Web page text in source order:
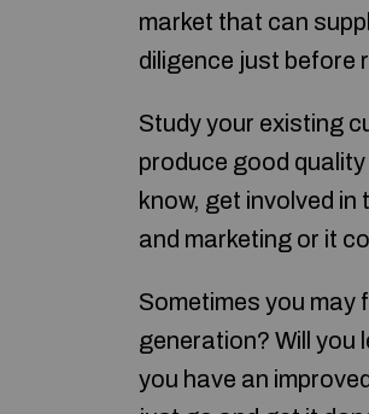
market that can
diligence just before
Study your existing
produce good
know, get involved
and marketing or it
Sometimes you may
generation? Will you
you have an